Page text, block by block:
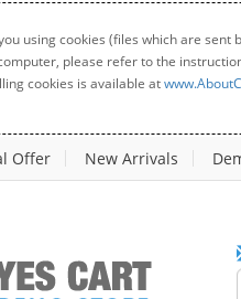
using cookies (files which are
please refer to the
cookies is available at
Offer New Arrivals